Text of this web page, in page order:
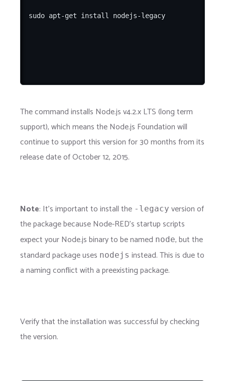
The command installs Node.js v4.2.x LTS (long term
support), which means the Node.js Foundation will
continue to support this version for 30 months from its
release date of October 12, 2015.
Note: It's important to install the -legacy version of
the package because Node-RED's startup scripts
expect your Node.js binary to be named node, but the
standard package uses nodejs instead. This is due to
a naming conflict with a preexisting package.
Verify that the installation was successful by checking
the version.